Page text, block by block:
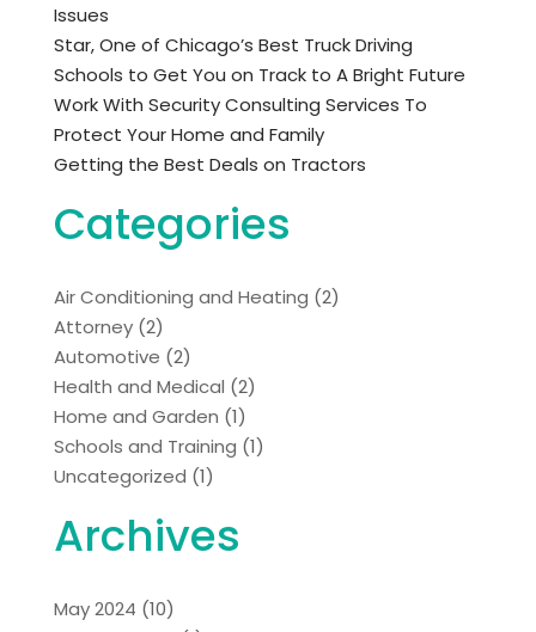
Issues
Star, One of Chicago’s Best Truck Driving
Schools to Get You on Track to A Bright Future
Work With Security Consulting Services To
Protect Your Home and Family
Getting the Best Deals on Tractors
Categories
Air Conditioning and Heating (2)
Attorney(2)
Automotive (2)
Health and Medical (2)
Home and Garden (1)
Schools and Training (1)
Uncategorized (1)
Archives
May 2024 (10)